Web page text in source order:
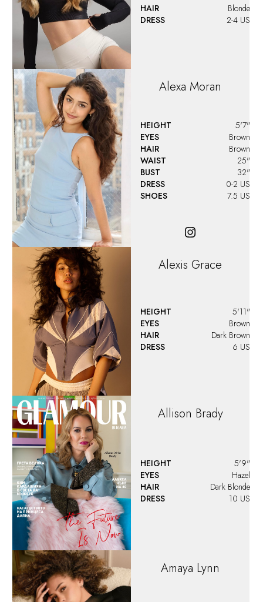
HAIR
Blonde
DRESS
2-4 US
Alexa Moran
HEIGHT
5'7"
EYES
Brown
HAIR
Brown
WAIST
25"
BUST
32"
DRESS
0-2 US
SHOES
7.5 US
Alexis Grace
HEIGHT
5'11"
EYES
Brown
HAIR
Dark Brown
DRESS
6 US
Allison Brady
HEIGHT
5'9"
EYES
Hazel
HAIR
Dark Blonde
DRESS
10 US
Amaya Lynn